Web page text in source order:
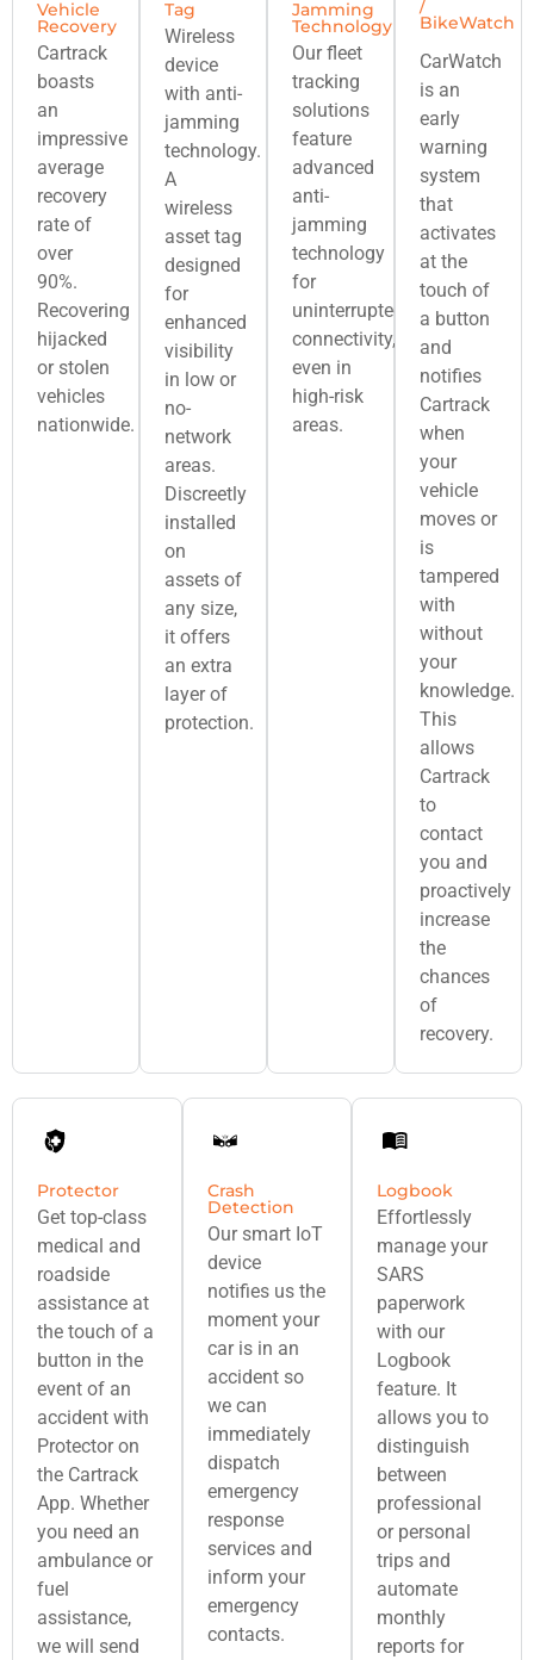
Vehicle
Recovery
Cartrack
boasts
an
impressive
average
recovery
rate of
over
90%.
Recovering
hijacked
or stolen
vehicles
nationwide.
Tag
Wireless
device
with anti-
jamming
technology.
A
wireless
asset tag
designed
for
enhanced
visibility
in low or
no-
network
areas.
Discreetly
installed
on
assets of
any size,
it offers
an extra
layer of
protection.
Jamming
Technology
Our fleet
tracking
solutions
feature
advanced
anti-
jamming
technology
for
uninterrupted
connectivity,
even in
high-risk
areas.
/
BikeWatch
CarWatch
is an
early
warning
system
that
activates
at the
touch of
a button
and
notifies
Cartrack
when
your
vehicle
moves or
is
tampered
with
without
your
knowledge.
This
allows
Cartrack
to
contact
you and
proactively
increase
the
chances
of
recovery.
Protector
Get top-class
medical and
roadside
assistance at
the touch of a
button in the
event of an
accident with
Protector on
the Cartrack
App. Whether
you need an
ambulance or
fuel
assistance,
we will send
Crash
Detection
Our smart IoT
device
notifies us the
moment your
car is in an
accident so
we can
immediately
dispatch
emergency
response
services and
inform your
emergency
contacts.
Logbook
Effortlessly
manage your
SARS
paperwork
with our
Logbook
feature. It
allows you to
distinguish
between
professional
or personal
trips and
automate
monthly
reports for